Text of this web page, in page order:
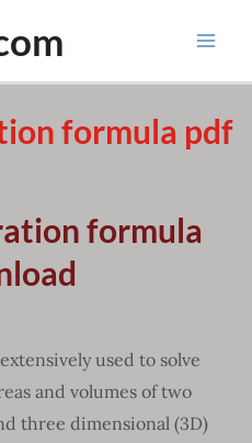
formula pdf
formula
used to solve
and volumes of two
three dimensional (3D)